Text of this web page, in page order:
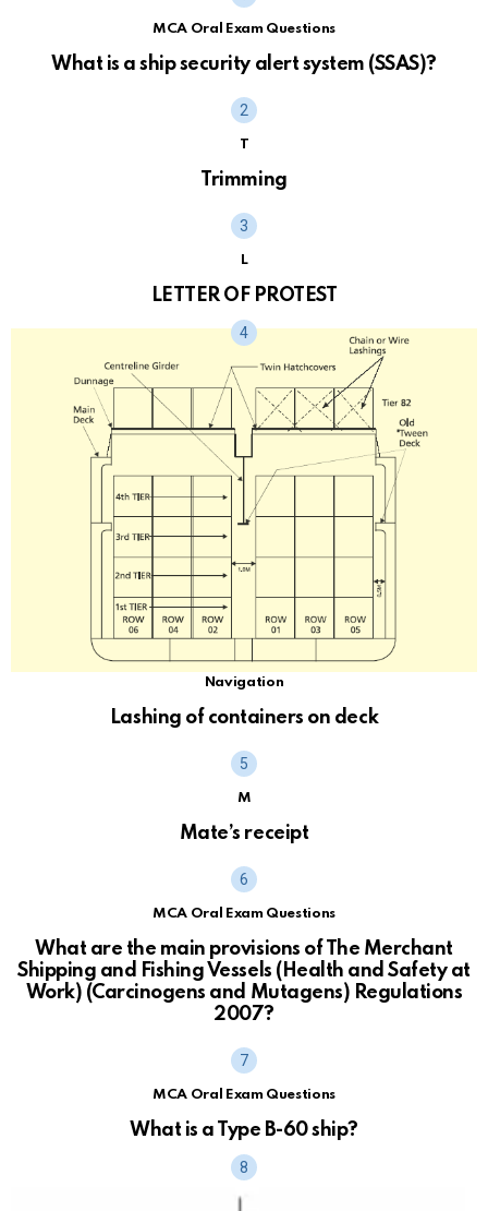
MCA Oral Exam Questions
What is a ship security alert system (SSAS)?
T
Trimming
L
LETTER OF PROTEST
Navigation
Lashing of containers on deck
M
Mate’s receipt
MCA Oral Exam Questions
What are the main provisions of The Merchant
Shipping and Fishing Vessels (Health and Safety at
Work) (Carcinogens and Mutagens) Regulations
2007?
MCA Oral Exam Questions
What is a Type B-60 ship?